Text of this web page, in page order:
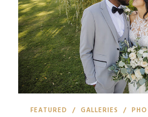
FEATURED / GALLERIES /